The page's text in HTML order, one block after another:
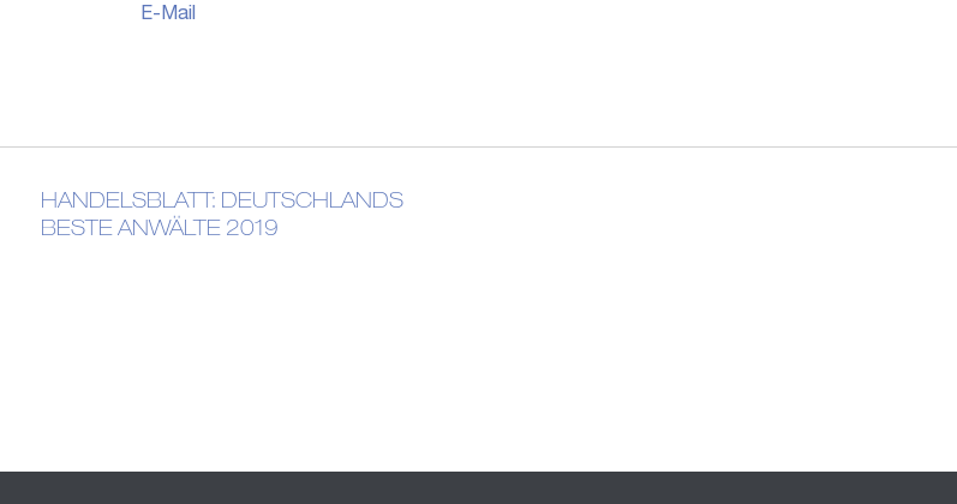
E-Mail
HANDELSBLATT: DEUTSCHLANDS
BESTE ANWÄLTE 2019